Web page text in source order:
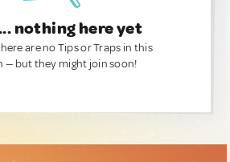
nothing here yet
are no Tips or Traps in this
— but they might join soon!